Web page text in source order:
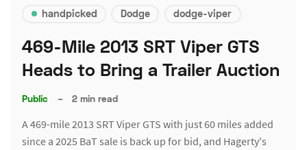
handpicked Dodge dodge-viper
469-Mile 2013 SRT Viper GTS
Heads to Bring a Trailer Auction
Public – 2 min read
A 469-mile 2013 SRT Viper GTS with just 60 miles added
since a 2025 BaT sale is back up for bid, and Hagerty's